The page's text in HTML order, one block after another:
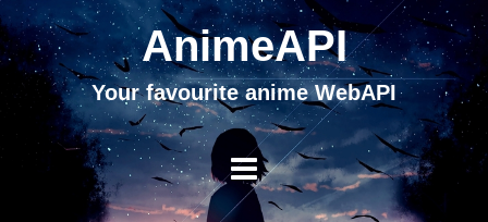
AnimeAPI
Your favourite anime WebAPI